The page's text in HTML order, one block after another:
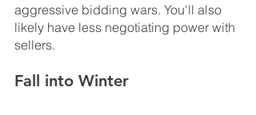
aggressive bidding wars. You'll also
likely have less negotiating power with
sellers.
Fall into Winter